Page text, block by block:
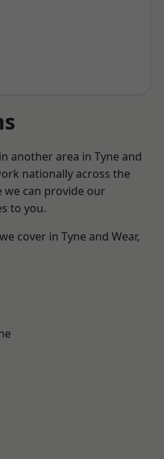
another area in Tyne and
nationally across the
we can provide our
to you.
cover in Tyne and Wear,